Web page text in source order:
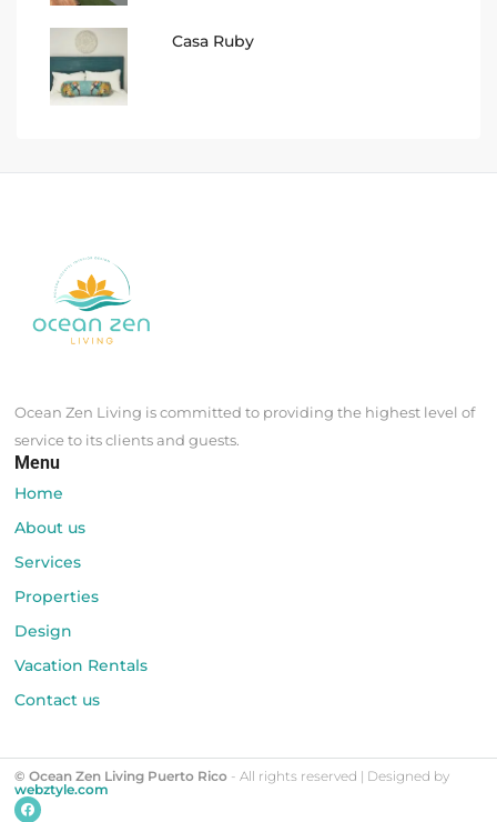
Casa Ruby
Ocean Zen Living is committed to providing the highest level of
service to its clients and guests.
Menu
Home
About us
Services
Properties
Design
Vacation Rentals
Contact us
© Ocean Zen Living Puerto Rico - All rights reserved | Designed by
webztyle.com